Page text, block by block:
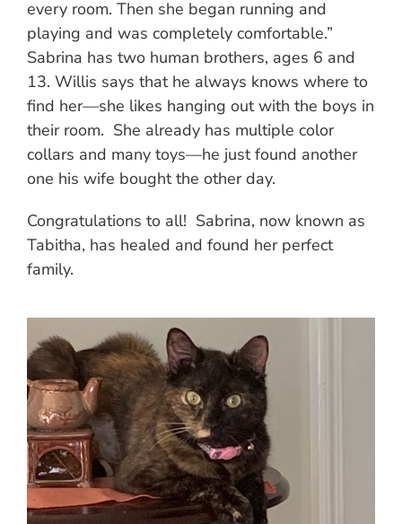
every room. Then she began running and
playing and was completely comfortable.”
Sabrina has two human brothers, ages 6 and
13. Willis says that he always knows where to
find her—she likes hanging out with the boys in
their room. She already has multiple color
collars and many toys—he just found another
one his wife bought the other day.
Congratulations to all! Sabrina, now known as
Tabitha, has healed and found her perfect
family.